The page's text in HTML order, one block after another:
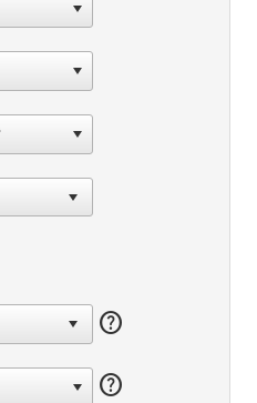
help
help